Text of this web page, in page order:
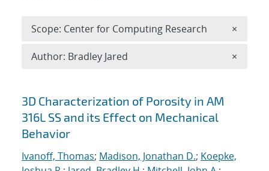
Search results
3D Characterization of Porosity in AM
316L SS and its Effect on Mechanical
Behavior
Ivanoff, Thomas; Madison, Jonathan D.; Koepke,
Scope: Center for Computing Research ×
Author: Bradley Jared ×